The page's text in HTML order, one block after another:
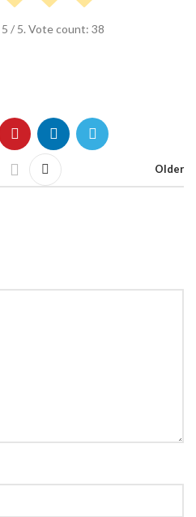
5 / 5. Vote count: 38
Older